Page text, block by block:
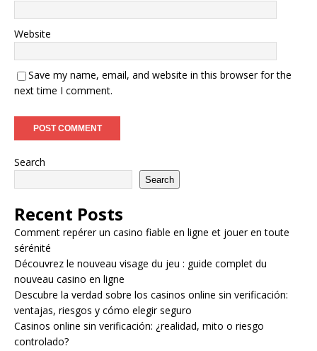
Website
Save my name, email, and website in this browser for the
next time I comment.
Search
Search
Recent Posts
Comment repérer un casino fiable en ligne et jouer en toute
sérénité
Découvrez le nouveau visage du jeu : guide complet du
nouveau casino en ligne
Descubre la verdad sobre los casinos online sin verificación:
ventajas, riesgos y cómo elegir seguro
Casinos online sin verificación: ¿realidad, mito o riesgo
controlado?